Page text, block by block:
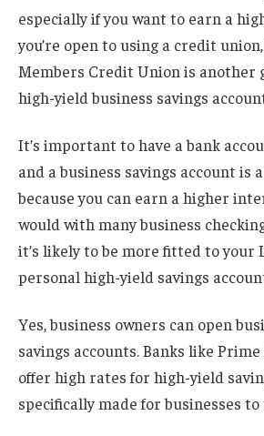
especially if you want to earn a
you’re open to using a credit
Members Credit Union is another
high-yield business savings
It’s important to have a bank
and a business savings account is
because you can earn a higher
would with many business
it’s likely to be more fitted to your
personal high-yield savings
Yes, business owners can open
savings accounts. Banks like
offer high rates for high-yield
specifically made for businesses to